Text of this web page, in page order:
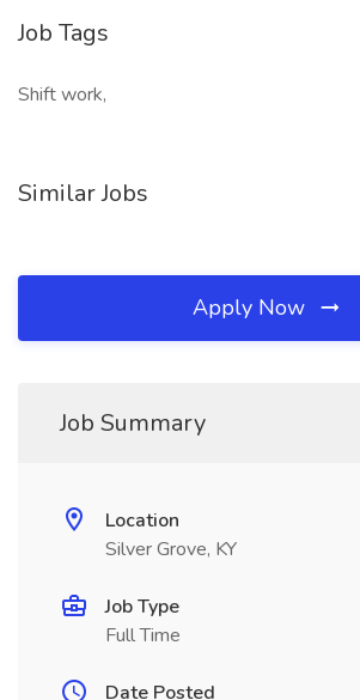
Job Tags
Shift work,
Similar Jobs
Apply Now
Job Summary
Location
Silver Grove, KY
Job Type
Full Time
Date Posted